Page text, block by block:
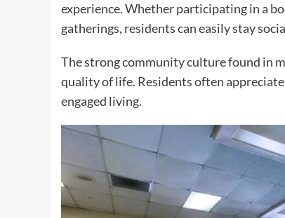
experience. Whether participating in a
gatherings, residents can easily stay
The strong community culture found in
quality of life. Residents often
engaged living.